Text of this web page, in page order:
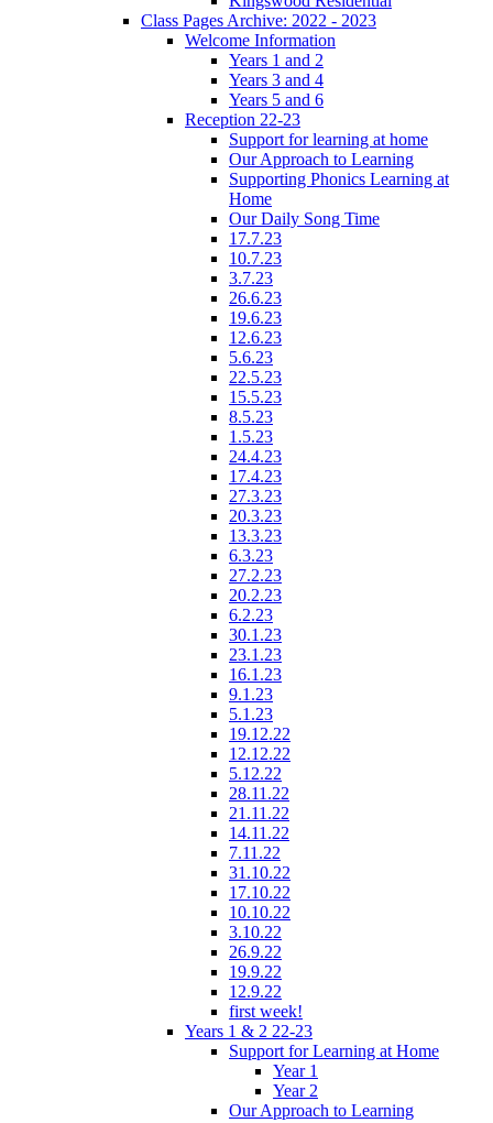
Class Pages Archive: 2022 - 2023
Welcome Information
Years 1 and 2
Years 3 and 4
Years 5 and 6
Reception 22-23
Support for learning at home
Our Approach to Learning
Supporting Phonics Learning at
Home
Our Daily Song Time
17.7.23
10.7.23
3.7.23
26.6.23
19.6.23
12.6.23
5.6.23
22.5.23
15.5.23
8.5.23
1.5.23
24.4.23
17.4.23
27.3.23
20.3.23
13.3.23
6.3.23
27.2.23
20.2.23
6.2.23
30.1.23
23.1.23
16.1.23
9.1.23
5.1.23
19.12.22
12.12.22
5.12.22
28.11.22
21.11.22
14.11.22
7.11.22
31.10.22
17.10.22
10.10.22
3.10.22
26.9.22
19.9.22
12.9.22
first week!
Years 1 & 2 22-23
Support for Learning at Home
Year 1
Year 2
Our Approach to Learning